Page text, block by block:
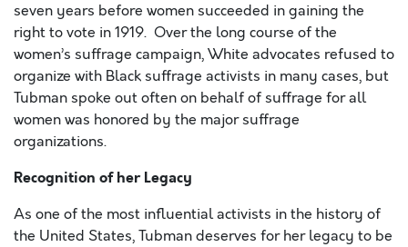
seven years before women succeeded in gaining the
right to vote in 1919. Over the long course of the
women’s suffrage campaign, White advocates refused to
organize with Black suffrage activists in many cases, but
Tubman spoke out often on behalf of suffrage for all
women was honored by the major suffrage
organizations.
Recognition of her Legacy
As one of the most influential activists in the history of
the United States, Tubman deserves for her legacy to be